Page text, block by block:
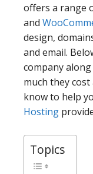
offers a range
and
design,
and email.
company
much they
know to help
Hosting
Topics